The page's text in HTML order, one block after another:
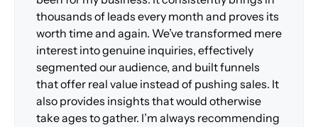
thousands of leads every month and proves its
worth time and again. We’ve transformed mere
interest into genuine inquiries, effectively
segmented our audience, and built funnels
that offer real value instead of pushing sales. It
also provides insights that would otherwise
take ages to gather. I’m always recommending